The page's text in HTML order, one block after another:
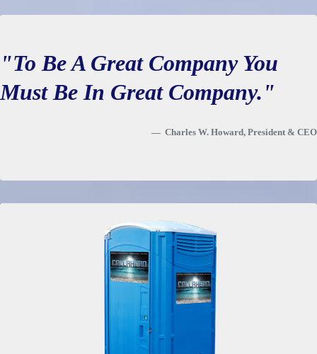
"To Be A Great Company You
Must Be In Great Company."
Charles W. Howard, President & CEO